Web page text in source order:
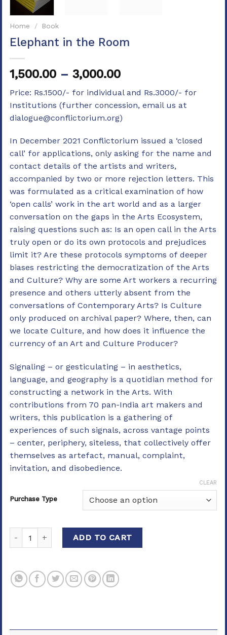
Home / Book
Elephant in the Room
1,500.00 – 3,000.00Price
₹1,500.00
through
₹3,000.00
Price: Rs.1500/- for individual and Rs.3000/- for
Institutions (further concession, email us at
dialogue@conflictorium.org)
In December 2021 Conflictorium issued a ‘closed
call’ for applications, only asking for the name and
contact details of the artists and writers,
accompanied by two or more rejection letters. This
was formulated as a critical examination of how
‘open calls’ work in the art world and as a larger
conversation on the gaps in the Arts Ecosystem,
raising questions such as: Is an open call in the Arts
truly open or do its own protocols and prejudices
limit it? Are these protocols symptoms of deeper
biases restricting the democratization of the Arts
and Culture? Why are some Art workers a recurring
presence and others utterly absent from the
conversations of Contemporary Arts? Is Culture
only produced on archival paper? Where, then, can
we locate Culture, and how does it influence the
currency of an Art and Culture Producer?
Signaling – or gesticulating – in aesthetics,
language, and geography is a quotidian method for
constructing a network in the Arts. With
contributions from 70 pan-India art makers and
writers, this publication is a gathering of
experiences of such signals, across vantage points
– center, periphery, siteless, that collectively offer
themselves as artefact, manual, complaint,
invitation, and disobedience.
Purchase Type
CLEAR
ADD TO CART